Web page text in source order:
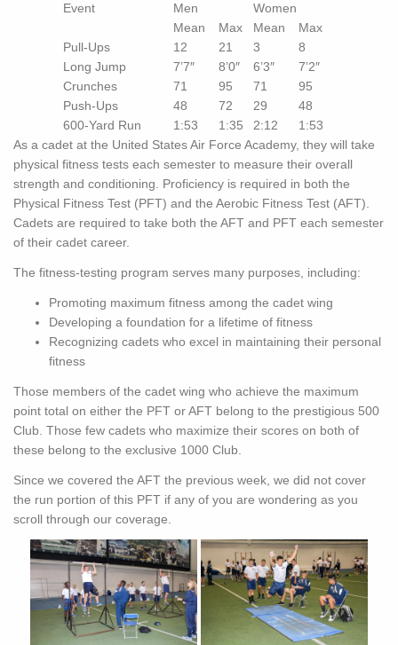
Event Men
Women
Mean
Max Mean
Max
Pull-Ups
12 21 3
8
Long Jump
7’7″ 8’0″ 6’3″
7’2″
Crunches
71 95 71
95
Push-Ups
48 72 29
48
600-Yard Run
1:53 1:35 2:12
1:53
As a cadet at the United States Air Force Academy, they will take
physical fitness tests each semester to measure their overall
strength and conditioning. Proficiency is required in both the
Physical Fitness Test (PFT) and the Aerobic Fitness Test (AFT).
Cadets are required to take both the AFT and PFT each semester
of their cadet career.
The fitness-testing program serves many purposes, including:
Promoting maximum fitness among the cadet wing
Developing a foundation for a lifetime of fitness
Recognizing cadets who excel in maintaining their personal
fitness
Those members of the cadet wing who achieve the maximum
point total on either the PFT or AFT belong to the prestigious 500
Club. Those few cadets who maximize their scores on both of
these belong to the exclusive 1000 Club.
Since we covered the AFT the previous week, we did not cover
the run portion of this PFT if any of you are wondering as you
scroll through our coverage.